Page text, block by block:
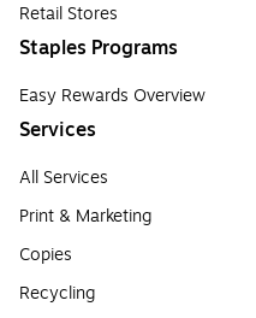
Retail Stores
Staples Programs
Easy Rewards Overview
Services
All Services
Print & Marketing
Copies
Recycling